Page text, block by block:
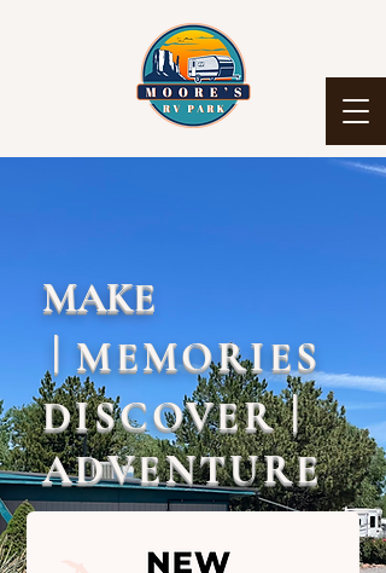
MAKE
MEMORIES
DISCOVER|
ADVENTURE